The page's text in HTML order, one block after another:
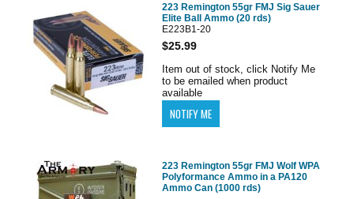
223 Remington 55gr FMJ Sig Sauer
Elite Ball Ammo (20 rds)
E223B1-20
$25.99
Item out of stock, click Notify Me
to be emailed when product
available
223 Remington 55gr FMJ Wolf WPA
Polyformance Ammo in a PA120
Ammo Can (1000 rds)